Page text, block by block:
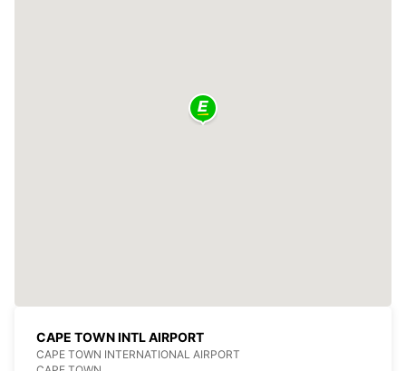
CAPE TOWN INTL AIRPORT
CAPE TOWN INTERNATIONAL AIRPORT